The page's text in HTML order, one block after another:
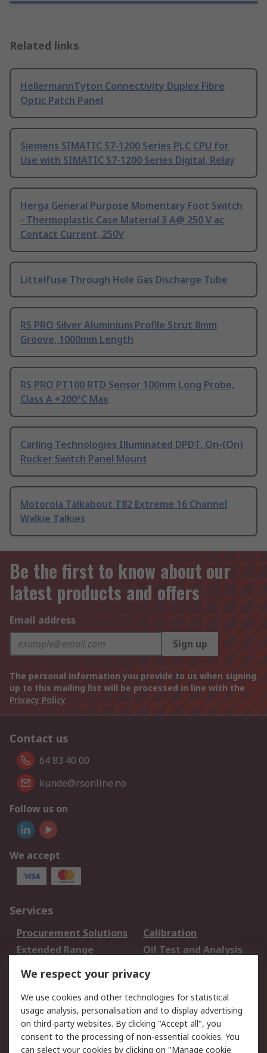
Related links
HellermannTyton Connectivity Duplex Fibre
Optic Patch Panel
Siemens SIMATIC S7-1200 Series PLC CPU for
Use with SIMATIC S7-1200 Series Digital, Relay
Herga General Purpose Momentary Foot Switch
- Thermoplastic Case Material 3 A@ 250 V ac
Contact Current, 250V
Littelfuse Through Hole Gas Discharge Tube
RS PRO Silver Aluminium Profile Strut 8mm
Groove, 1000mm Length
RS PRO PT100 RTD Sensor 100mm Long Probe,
Class A +200°C Max
Carling Technologies Illuminated DPDT, On-(On)
Rocker Switch Panel Mount
Motorola Talkabout T82 Extreme 16 Channel
Walkie Talkies
Be the first to know about our
latest products and offers
Email address
Sign up
The personal information you provide to us when signing
up to this mailing list will be processed in line with the
Privacy Policy
Contact us
64 83 40 00
kunde@rsonline.no
Follow us on
We accept
Services
Procurement Solutions
Calibration
Extended Range
Oil Test and Analysis
DesignSpark
Your Local Sales Team
Export Solutions
Support
Support
Return an item
We respect your privacy
We use cookies and other technologies for statistical
usage analysis, personalisation and to display advertising
on third-party websites. By clicking "Accept all", you
consent to the processing of non-essential cookies. You
can select your cookies by clicking on "Manage cookie